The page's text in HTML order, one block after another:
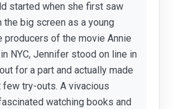
started when she first saw
the big screen as a young
producers of the movie Annie
NYC, Jennifer stood on line in
for a part and actually made
try-outs. A vivacious
watching books and